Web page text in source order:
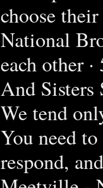
choose
National
each other
And Sisters
We tend
You need
respond,